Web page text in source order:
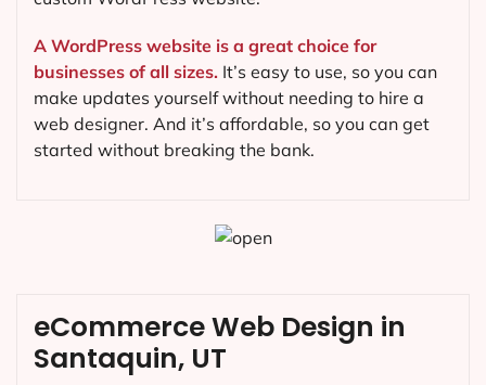
A WordPress website is a great choice for
businesses of all sizes. It’s easy to use, so you can
make updates yourself without needing to hire a
web designer. And it’s affordable, so you can get
started without breaking the bank.
eCommerce Web Design in
Santaquin, UT